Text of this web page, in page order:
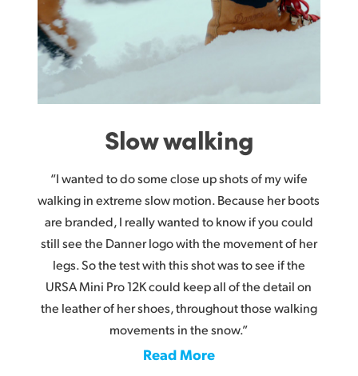
Slow walking
“I wanted to do some close up shots of my wife
walking in extreme slow motion. Because her boots
are branded, I really wanted to know if you could
still see the Danner logo with the movement of her
legs. So the test with this shot was to see if the
URSA Mini Pro 12K could keep all of the detail on
the leather of her shoes, throughout those walking
movements in the snow.”
Read More